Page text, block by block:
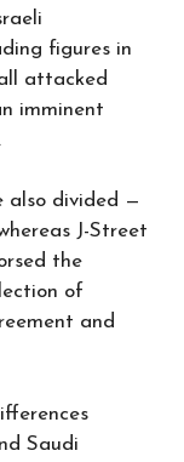
figures in
attacked
imminent
also divided —
J-Street
the
of
and
Saudi